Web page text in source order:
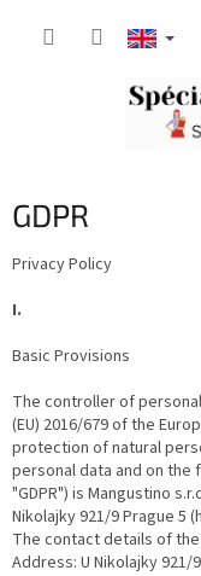
GDPR
Privacy Policy
I.
Basic Provisions
The controller of
(EU) 2016/679 of the
protection of natural
personal data and on the
"GDPR") is Mangustino
Nikolajky 921/9 Prague 5
The contact details of
Address: U Nikolajky 921/